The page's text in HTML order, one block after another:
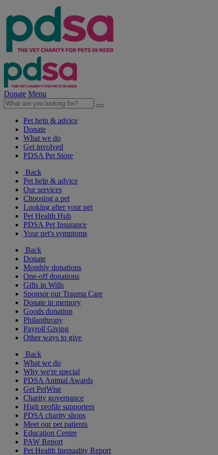
Donate Menu
Pet help & advice
Donate
What we do
Get involved
PDSA Pet Store
Back
Pet help & advice
Our services
Choosing a pet
Looking after your pet
Pet Health Hub
PDSA Pet Insurance
Your pet's symptoms
Back
Donate
Monthly donations
One-off donations
Gifts in Wills
Sponsor our Trauma Care
Donate in memory
Goods donation
Philanthropy
Payroll Giving
Other ways to give
Back
What we do
Why we're special
PDSA Animal Awards
Get PetWise
Charity governance
High profile supporters
PDSA charity shops
Meet our pet patients
Education Centre
PAW Report
Pet Health Inequality Report